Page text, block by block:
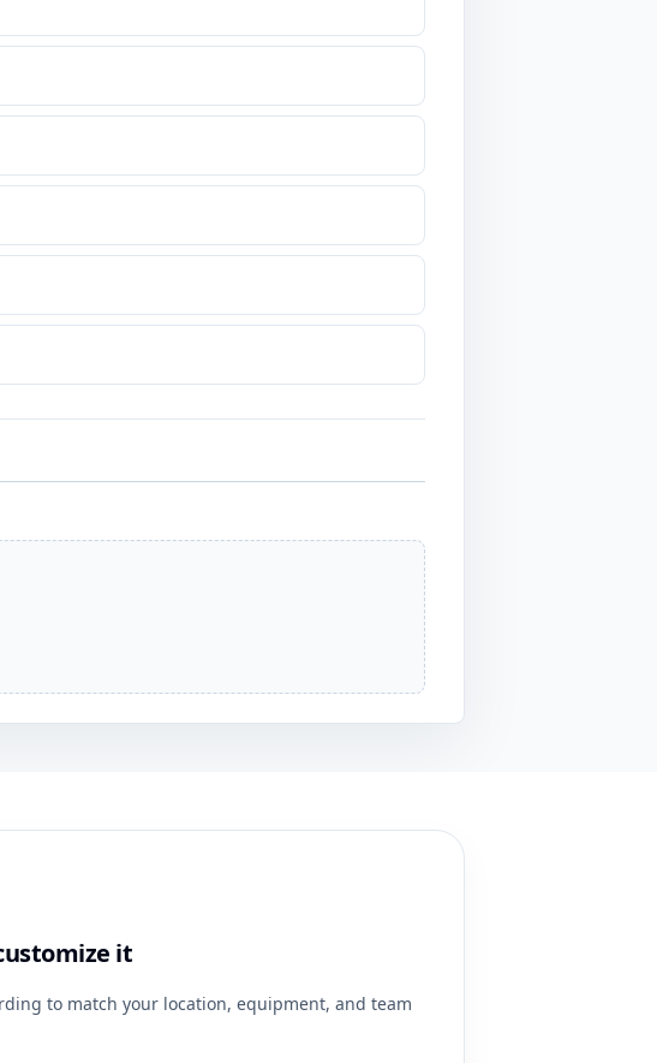
it
to match your location, equipment, and team